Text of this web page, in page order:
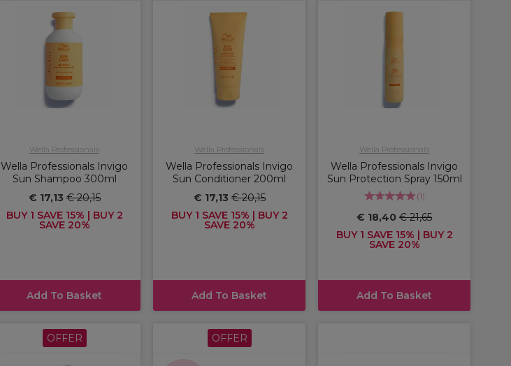
Wella Professionals
Wella Professionals Invigo
Sun Shampoo 300ml
€ 17,13€ 20,15
BUY 1 SAVE 15% | BUY 2
SAVE 20%
Add To Basket
Wella Professionals
Wella Professionals Invigo
Sun Conditioner 200ml
€ 17,13€ 20,15
BUY 1 SAVE 15% | BUY 2
SAVE 20%
Add To Basket
Wella Professionals
Wella Professionals Invigo
Sun Protection Spray 150ml
(1)
€ 18,40 € 21,65
BUY 1 SAVE 15% | BUY 2
SAVE 20%
Add To Basket
OFFER OFFER